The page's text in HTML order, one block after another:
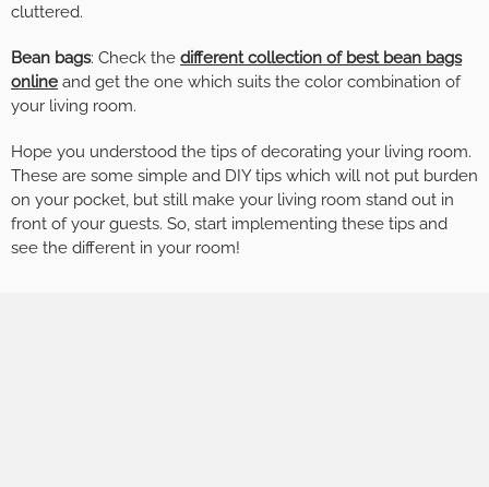
cluttered.
Bean bags: Check the different collection of best bean bags
online and get the one which suits the color combination of
your living room.
Hope you understood the tips of decorating your living room.
These are some simple and DIY tips which will not put burden
on your pocket, but still make your living room stand out in
front of your guests. So, start implementing these tips and
see the different in your room!